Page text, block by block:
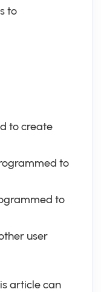
to
to create
to
to
user
article can